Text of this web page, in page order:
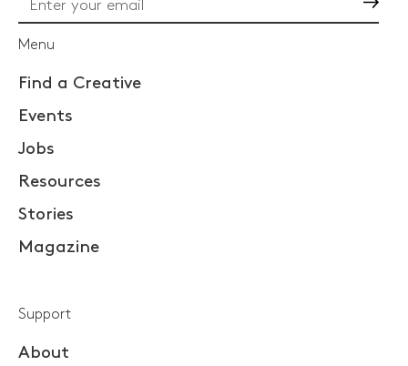
Menu
Find a Creative
Events
Jobs
Resources
Stories
Magazine
Support
About